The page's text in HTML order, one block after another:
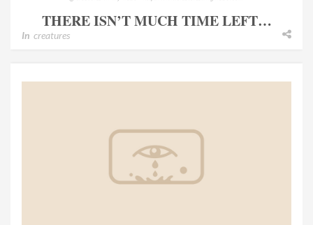
THERE ISN’T MUCH TIME LEFT…
In creatures